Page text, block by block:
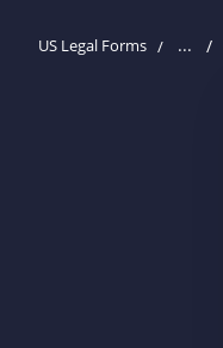
US Legal Forms ...